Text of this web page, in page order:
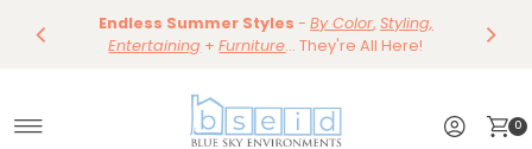
Skip to content Save 15%
Dining
Tables & Dining Chair
Shop Now
Endless Summer Styles - By Color, Styling,
Entertaining +Furniture... They're All Here!
Save 10% ~
Shop Now
0